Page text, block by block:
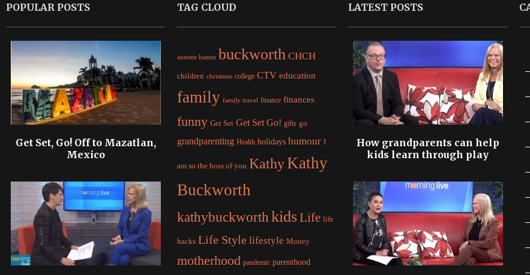
POPULAR POSTS
Get Set, Go! Off to Mazatlan,
Mexico
TAG CLOUD
annette hamm buckworth CHCH
children christmas college CTV education
family family travel finance finances
funny Get Set Get Set Go! gifts go
grandparenting Health holidays humour I
am so the boss of you KathyKathy
Buckworth
kathybuckworth kidsLife life
hacks Life Style lifestyle Money
motherhood pandemic parenthood
LATEST POSTS
How grandparents can help
kids learn through play